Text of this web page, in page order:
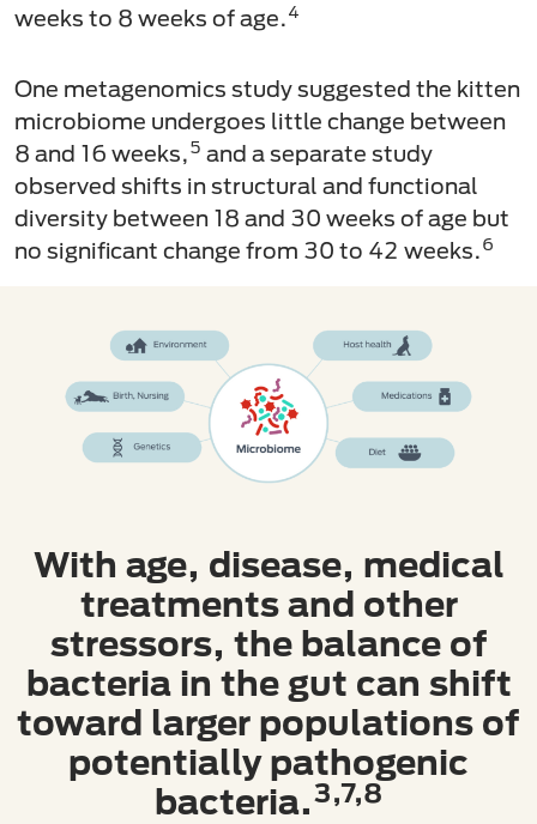
weeks to 8 weeks of age.4
One metagenomics study suggested the kitten
microbiome undergoes little change between
8 and 16 weeks,5 and a separate study
observed shifts in structural and functional
diversity between 18 and 30 weeks of age but
no significant change from 30 to 42 weeks.6
With age, disease, medical
treatments and other
stressors, the balance of
bacteria in the gut can shift
toward larger populations of
potentially pathogenic
bacteria.3,7,8